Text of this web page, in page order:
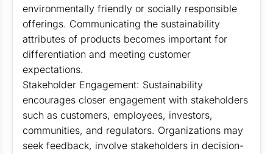
environmentally friendly or socially responsible
offerings. Communicating the sustainability
attributes of products becomes important for
differentiation and meeting customer
expectations.
Stakeholder Engagement: Sustainability
encourages closer engagement with stakeholders
such as customers, employees, investors,
communities, and regulators. Organizations may
seek feedback, involve stakeholders in decision-